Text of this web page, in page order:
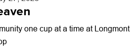
one cup at a time at Longmont